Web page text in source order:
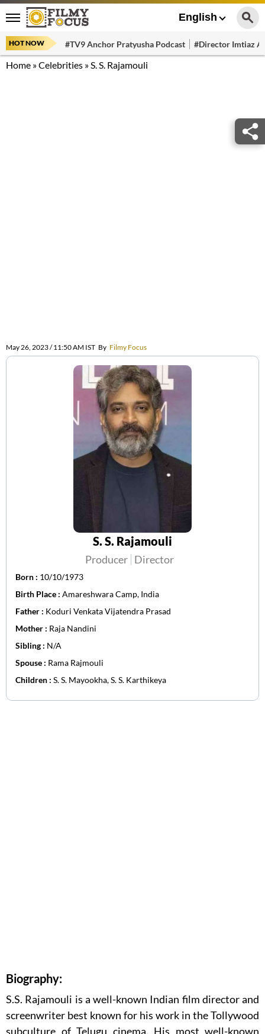
English
HOT NOW #TV9 Anchor Pratyusha Podcast #Director Imtiaz
Home »Celebrities »S. S. Rajamouli
May 26, 2023 / 11:50 AM IST By Filmy Focus
S. S. Rajamouli
Producer Director
Born : 10/10/1973
Birth Place : Amareshwara Camp, India
Father : Koduri Venkata Vijatendra Prasad
Mother : Raja Nandini
Sibling : N/A
Spouse : Rama Rajmouli
Children : S. S. Mayookha, S. S. Karthikeya
Biography:
S.S. Rajamouli is a well-known Indian film director and
screenwriter best known for his work in the Tollywood
subculture of Telugu cinema. His most well-known